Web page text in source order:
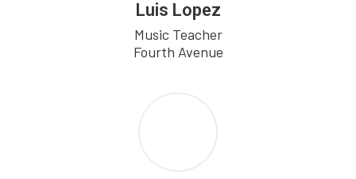
Luis Lopez
Music Teacher
Fourth Avenue